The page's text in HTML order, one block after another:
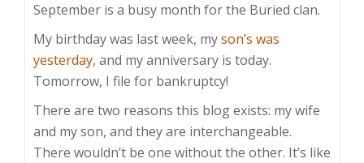
September is a busy month for the Buried clan.
My birthday was last week, myson’s was
yesterday, and my anniversary is today.
Tomorrow, I file for bankruptcy!
There are two reasons this blog exists: my wife
and my son, and they are interchangeable.
There wouldn’t be one without the other. It’s like